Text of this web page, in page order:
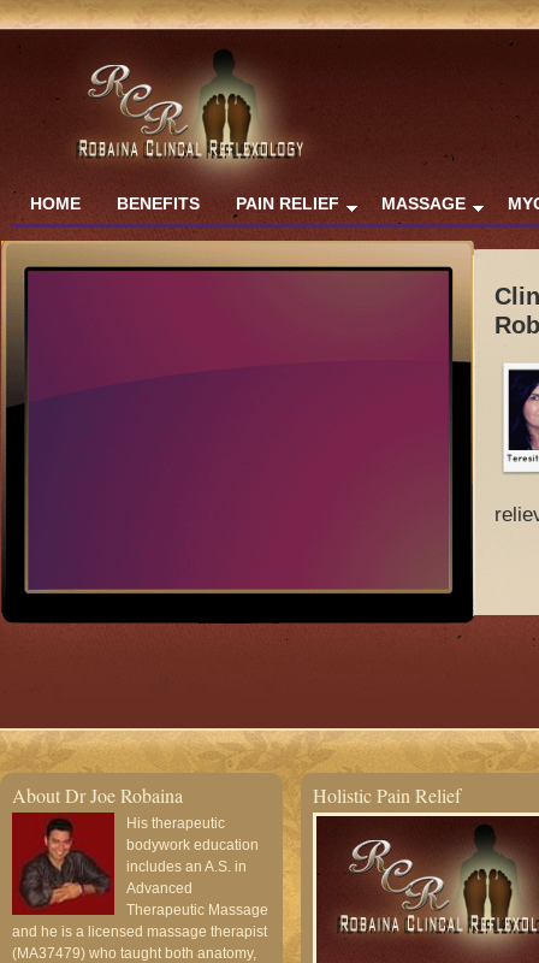
HOME BENEFITS PAIN RELIEF MASSAGE
About Dr Joe Robaina
His therapeutic
bodywork education
includes an A.S. in
Advanced
Therapeutic Massage
and he is a licensed massage therapist
(MA37479) who taught both anatomy,
Holistic Pain Relief